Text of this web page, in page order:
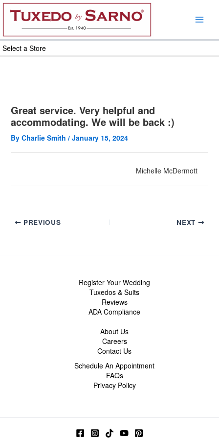
Skip
content
Select a Store
Great service. Very helpful and
accommodating. We will be back :)
By Charlie Smith / January 15, 2024
Michelle McDermott
PREVIOUS NEXT
Register Your Wedding
Tuxedos & Suits
Reviews
ADA Compliance
About Us
Careers
Contact Us
Schedule An Appointment
FAQs
Privacy Policy